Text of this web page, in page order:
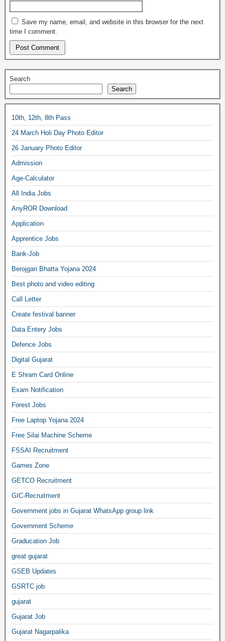
Save my name, email, and website in this browser for the next
time I comment.
Search
Search
10th, 12th, 8th Pass
24 March Holi Day Photo Editor
26 January Photo Editor
Admission
Age-Calculator
All India Jobs
AnyROR Download
Application
Apprentice Jobs
Bank-Job
Berojgari Bhatta Yojana 2024
Best photo and video editing
Call Letter
Create festival banner
Data Entery Jobs
Defence Jobs
Digital Gujarat
E Shram Card Online
Exam Notification
Forest Jobs
Free Laptop Yojana 2024
Free Silai Machine Scheme
FSSAI Recruitment
Games Zone
GETCO Recruitment
GIC-Recruitment
Government jobs in Gujarat WhatsApp group link
Government Scheme
Graducation Job
great gujarat
GSEB Updates
GSRTC job
gujarat
Gujarat Job
Gujarat Nagarpalika